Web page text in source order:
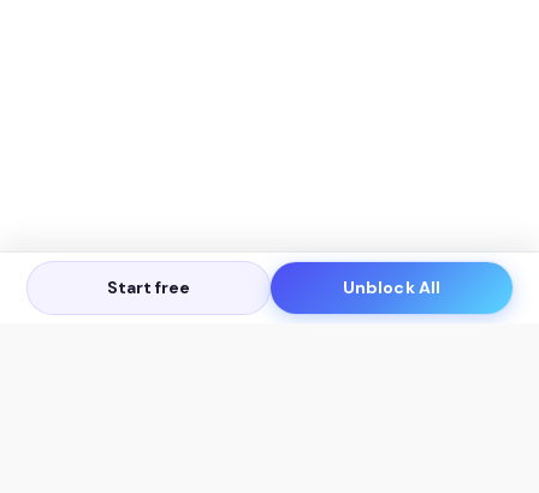
Start free Unblock All